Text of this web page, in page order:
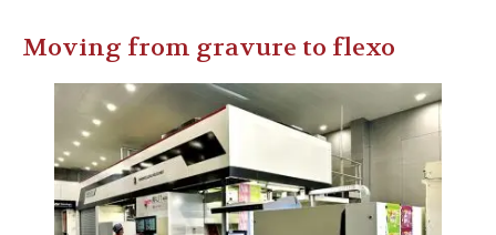
Moving from gravure to flexo